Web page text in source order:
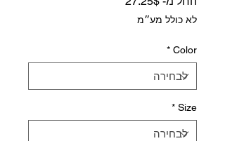
לא כולל מע״מ
Color
*
Size
*